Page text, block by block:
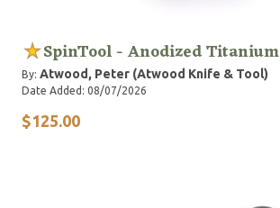
SpinTool - Anodized Titanium
By: Atwood, Peter (Atwood Knife & Tool)
Date Added: 08/07/2026
$125.00